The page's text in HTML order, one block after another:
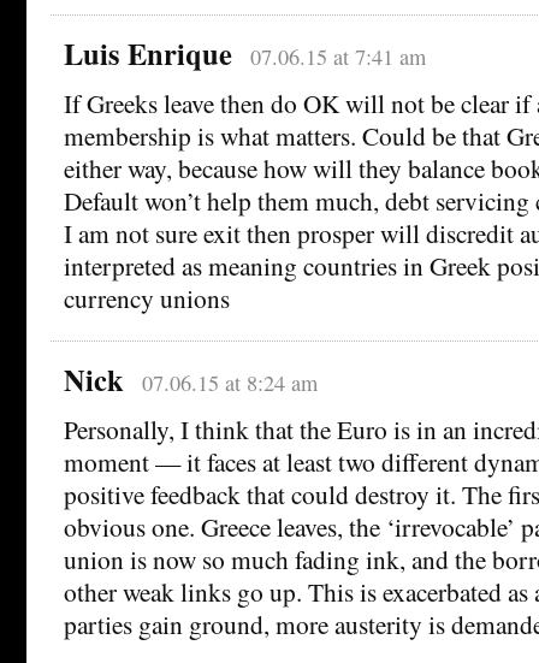
Luis Enrique 07.06.15 at 7:41 am
If Greeks leave then do OK will not be clear
membership is what matters. Could be that
either way, because how will they balance
Default won’t help them much, debt servicing
I am not sure exit then prosper will discredit
interpreted as meaning countries in Greek
currency unions
Nick 07.06.15 at 8:24 am
Personally, I think that the Euro is in an
moment — it faces at least two different
positive feedback that could destroy it. The
obvious one. Greece leaves, the ‘irrevocable’
union is now so much fading ink, and the
other weak links go up. This is exacerbated
parties gain ground, more austerity is